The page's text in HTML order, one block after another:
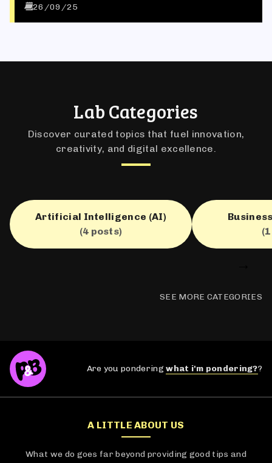
26/09/25
Lab Categories
Discover curated topics that fuel innovation,
creativity, and digital excellence.
Artificial Intelligence (AI)
(4 posts)
SEE MORE CATEGORIES
Are you ponderingwhat i'm pondering??
A LITTLE ABOUT US
What we do goes far beyond providing good tips and